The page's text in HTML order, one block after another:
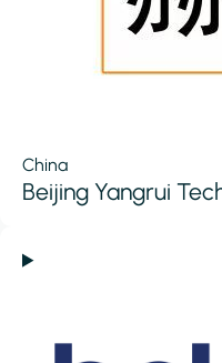
China
Beijing Yangrui